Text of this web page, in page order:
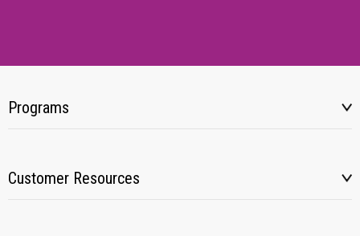
Programs
Customer Resources